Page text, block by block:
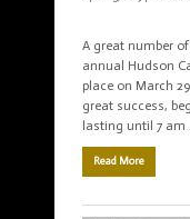
A great number
annual Hudson
place on March
great success,
lasting until 7 am …
Read More